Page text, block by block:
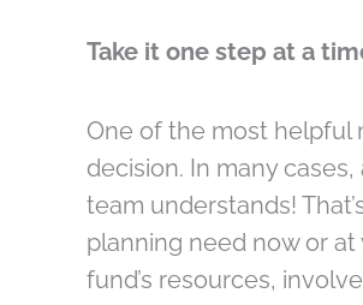
Take it one step at a
One of the most helpful
decision. In many
team understands!
planning need now or at
fund’s resources,